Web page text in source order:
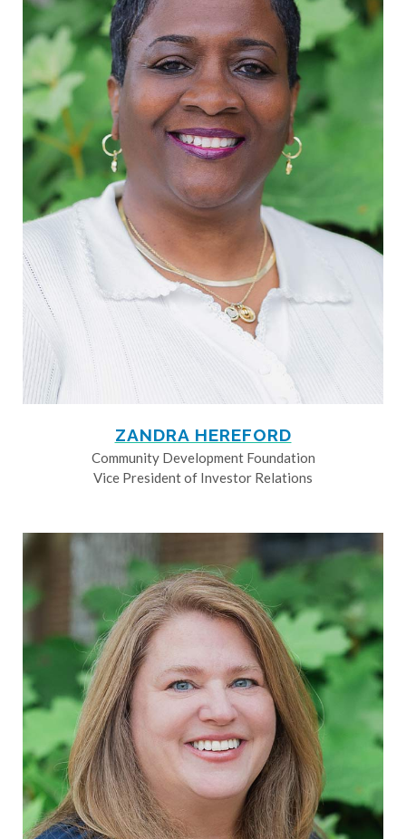
ZANDRA HEREFORD
Community Development Foundation
Vice President of Investor Relations